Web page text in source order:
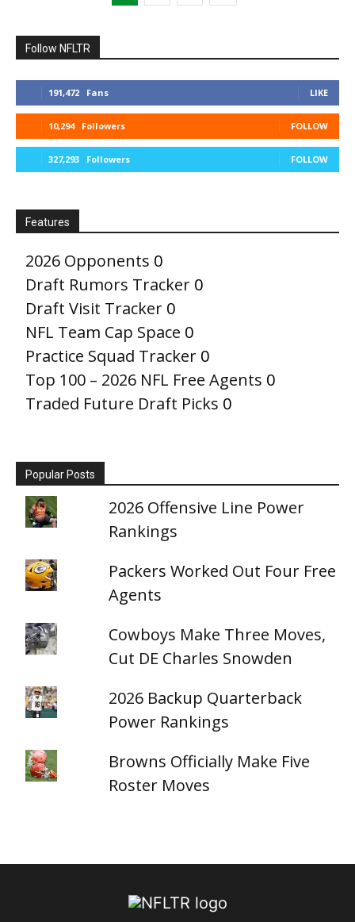
Follow NFLTR
191,472 Fans LIKE
10,294 Followers FOLLOW
327,293 Followers FOLLOW
Features
2026 Opponents 0
Draft Rumors Tracker 0
Draft Visit Tracker 0
NFL Team Cap Space 0
Practice Squad Tracker 0
Top 100 – 2026 NFL Free Agents 0
Traded Future Draft Picks 0
Popular Posts
2026 Offensive Line Power
Rankings
Packers Worked Out Four Free
Agents
Cowboys Make Three Moves,
Cut DE Charles Snowden
2026 Backup Quarterback
Power Rankings
Browns Officially Make Five
Roster Moves